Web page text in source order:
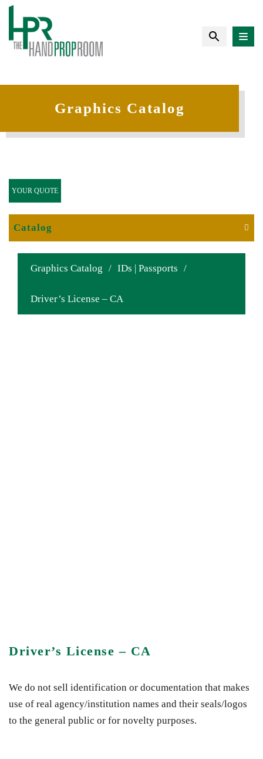
Graphics Catalog
Graphics Catalog / IDs | Passports /
Driver’s License – CA
Driver’s License – CA
We do not sell identification or documentation that makes
use of real agency/institution names and their seals/logos
to the general public or for novelty purposes.
YOUR QUOTE
Catalog